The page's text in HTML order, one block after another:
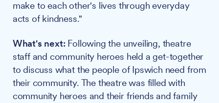
make to each other's lives through everyday
acts of kindness."
What's next:Following the unveiling, theatre
staff and community heroes held a get-together
to discuss what the people of Ipswich need from
their community. The theatre was filled with
community heroes and their friends and family